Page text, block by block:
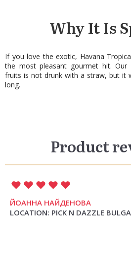
Why It Is
If you love the exotic, Havana
the most pleasant gourmet hit.
fruits is not drunk with a straw, but it
long.
Product
ЙОАННА НАЙДЕНОВА
LOCATION: PICK N DAZZLE